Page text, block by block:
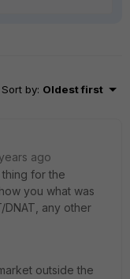
Sort by: Oldest first
ago
for the
you what was
any other
outside the